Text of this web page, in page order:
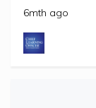
6mth ago